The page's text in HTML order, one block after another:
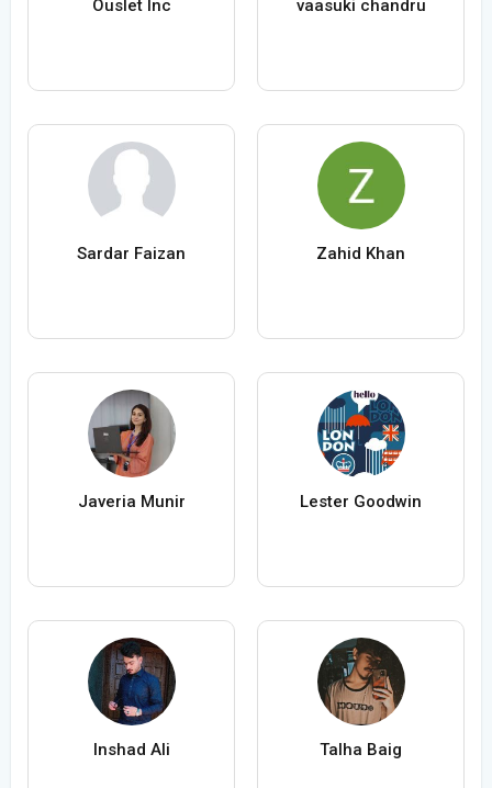
Ouslet Inc vaasuki chandru
Sardar Faizan Zahid Khan
Javeria Munir Lester Goodwin
Inshad Ali Talha Baig